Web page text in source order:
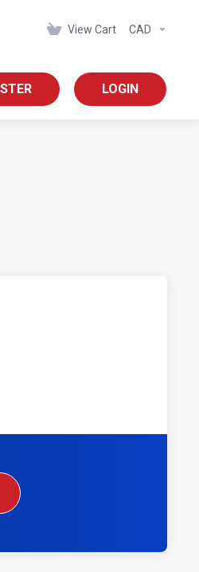
View Cart CAD
LOGIN